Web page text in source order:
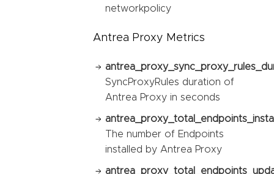
networkpolicy
Antrea Proxy Metrics
SyncProxyRules duration of
Antrea Proxy in seconds
The number of Endpoints
installed by Antrea Proxy